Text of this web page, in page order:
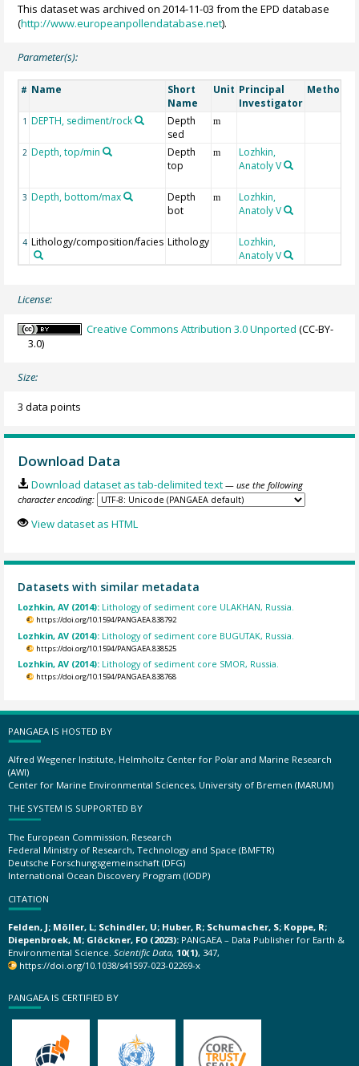
This dataset was archived on 2014-11-03 from the EPD database
(http://www.europeanpollendatabase.net).
Parameter(s):
# Name
Short
Name
Unit Principal
Investigator
Method/
1 DEPTH, sediment/rock
Depth
sed
m
2 Depth, top/min
Depth
top
m
Lozhkin,
Anatoly V
3 Depth, bottom/max
Depth
bot
m
Lozhkin,
Anatoly V
4 Lithology/composition/facies Lithology
Lozhkin,
Anatoly V
License:
Creative Commons Attribution 3.0 Unported (CC-BY-
3.0)
Size:
3 data points
Download Data
Download dataset as tab-delimited text — use the following
character encoding:
View dataset as HTML
Datasets with similar metadata
Lozhkin, AV (2014): Lithology of sediment core ULAKHAN, Russia.
https://doi.org/10.1594/PANGAEA.838792
Lozhkin, AV (2014): Lithology of sediment core BUGUTAK, Russia.
https://doi.org/10.1594/PANGAEA.838525
Lozhkin, AV (2014): Lithology of sediment core SMOR, Russia.
https://doi.org/10.1594/PANGAEA.838768
PANGAEA IS HOSTED BY
Alfred Wegener Institute, Helmholtz Center for Polar and Marine Research
(AWI)
Center for Marine Environmental Sciences, University of Bremen (MARUM)
THE SYSTEM IS SUPPORTED BY
The European Commission, Research
Federal Ministry of Research, Technology and Space (BMFTR)
Deutsche Forschungsgemeinschaft (DFG)
International Ocean Discovery Program (IODP)
CITATION
Felden, J; Möller, L; Schindler, U; Huber, R; Schumacher, S; Koppe, R;
Diepenbroek, M; Glöckner, FO (2023): PANGAEA – Data Publisher for Earth &
Environmental Science. Scientific Data, 10(1), 347,
https://doi.org/10.1038/s41597-023-02269-x
PANGAEA IS CERTIFIED BY